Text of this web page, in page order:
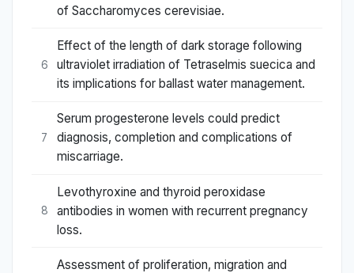
of Saccharomyces cerevisiae.
6
Effect of the length of dark storage following
ultraviolet irradiation of Tetraselmis suecica and
its implications for ballast water management.
7
Serum progesterone levels could predict
diagnosis, completion and complications of
miscarriage.
8
Levothyroxine and thyroid peroxidase
antibodies in women with recurrent pregnancy
loss.
Assessment of proliferation, migration and